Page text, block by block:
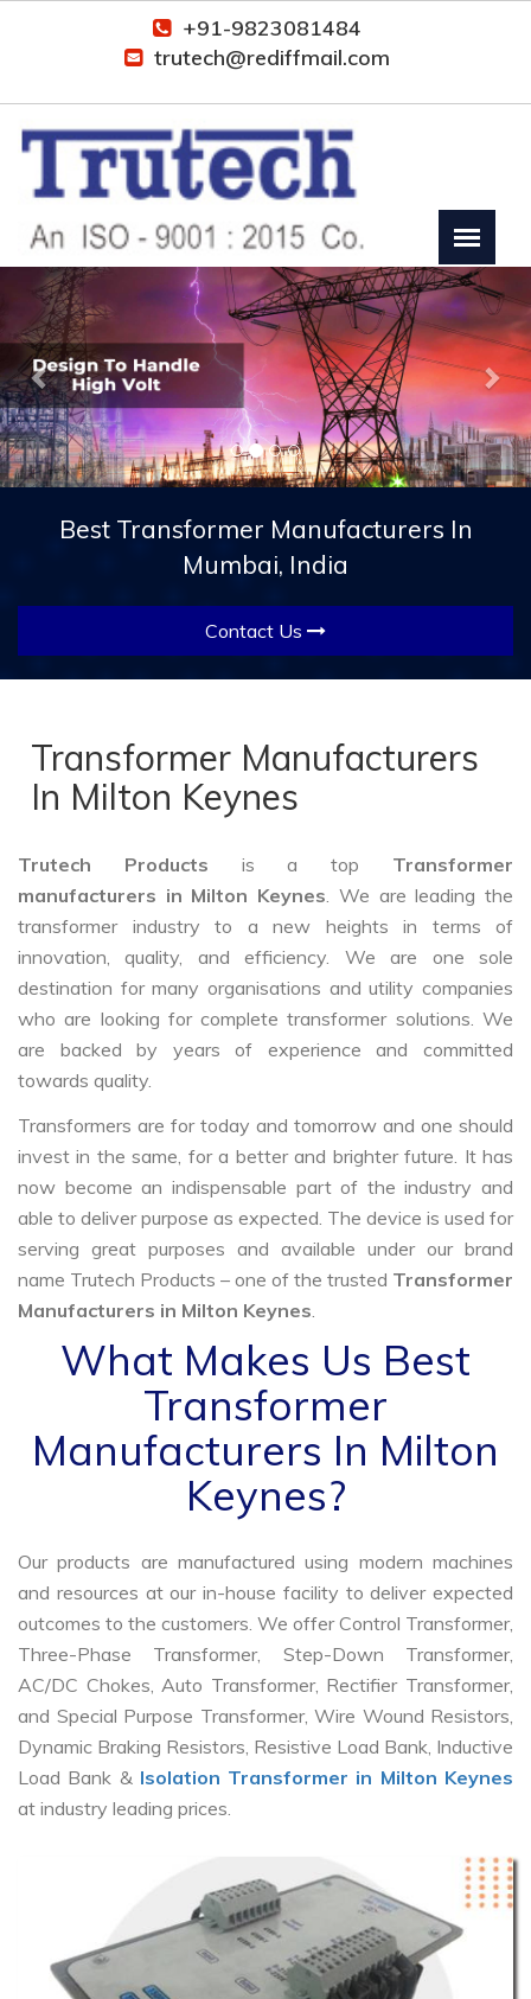
+91-9823081484
trutech@rediffmail.com
Previous
Best Transformer Manufacturers In
Mumbai, India
Contact Us
Transformer Manufacturers
In Milton Keynes
Trutech Products is a top Transformer
manufacturers in Milton Keynes. We are leading the
transformer industry to a new heights in terms of
innovation, quality, and efficiency. We are one sole
destination for many organisations and utility companies
who are looking for complete transformer solutions. We
are backed by years of experience and committed
towards quality.
Transformers are for today and tomorrow and one should
invest in the same, for a better and brighter future. It has
now become an indispensable part of the industry and
able to deliver purpose as expected. The device is used for
serving great purposes and available under our brand
name Trutech Products – one of the trusted Transformer
Manufacturers in Milton Keynes.
What Makes Us Best
Transformer
Manufacturers In Milton
Keynes?
Our products are manufactured using modern machines
and resources at our in-house facility to deliver expected
outcomes to the customers. We offer Control Transformer,
Three-Phase Transformer, Step-Down Transformer,
AC/DC Chokes, Auto Transformer, Rectifier Transformer,
and Special Purpose Transformer, Wire Wound Resistors,
Dynamic Braking Resistors, Resistive Load Bank, Inductive
Load Bank & Isolation Transformer in Milton Keynes
at industry leading prices.